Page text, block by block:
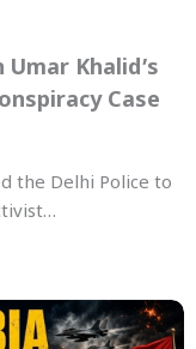
Umar Khalid’s
Case
the Delhi Police to